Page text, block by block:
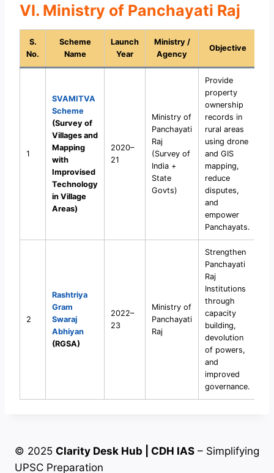
VI. Ministry of Panchayati Raj
S.
No.
Scheme
Name
Launch
Year
Ministry /
Agency
Objective
1
SVAMITVA
Scheme
(Survey of
Villages and
Mapping
with
Improvised
Technology
in Village
Areas)
2020–
21
Ministry of
Panchayati
Raj
(Survey of
India +
State
Govts)
Provide
property
ownership
records in
rural areas
using drone
and GIS
mapping,
reduce
disputes,
and
empower
Panchayats.
2
Rashtriya
Gram
Swaraj
Abhiyan
(RGSA)
2022–
23
Ministry of
Panchayati
Raj
Strengthen
Panchayati
Raj
Institutions
through
capacity
building,
devolution
of powers,
and
improved
governance.
© 2025 Clarity Desk Hub | CDH IAS – Simplifying
UPSC Preparation